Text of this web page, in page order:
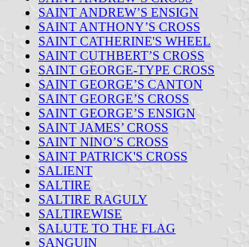
SAINT ANDREW’S ENSIGN
SAINT ANTHONY’S CROSS
SAINT CATHERINE'S WHEEL
SAINT CUTHBERT’S CROSS
SAINT GEORGE-TYPE CROSS
SAINT GEORGE’S CANTON
SAINT GEORGE’S CROSS
SAINT GEORGE’S ENSIGN
SAINT JAMES’ CROSS
SAINT NINO’S CROSS
SAINT PATRICK'S CROSS
SALIENT
SALTIRE
SALTIRE RAGULY
SALTIREWISE
SALUTE TO THE FLAG
SANGUIN